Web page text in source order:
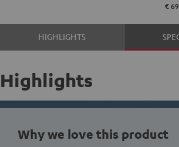
€
HIGHLIGHTS
Highlights
Why we love this product